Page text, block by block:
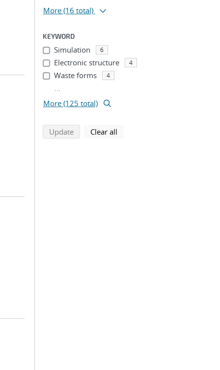
More (16 total)
KEYWORD
Simulation 6
Electronic structure 4
Waste forms 4
...
More (125 total)
Updatesearch using selected filters
Clear all